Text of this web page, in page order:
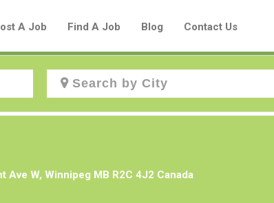
A Job Find A Job Blog Contact Us
Community!
W, Winnipeg MB R2C 4J2 Canada